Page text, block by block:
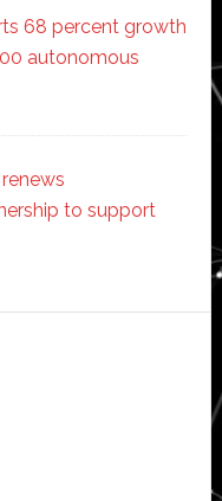
68 percent growth
autonomous
to support